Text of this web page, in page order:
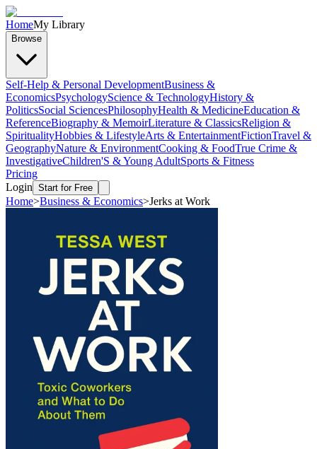
HomeMy Library
Browse
Self-Help & Personal DevelopmentBusiness &
EconomicsPsychologyScience & TechnologyHistory &
PoliticsSocial SciencesPhilosophyHealth & MedicineEducation &
ReferenceBiography & MemoirLiterature & ClassicsReligion &
SpiritualityHobbies & LifestyleArts & EntertainmentFictionTravel &
GeographyNature & EnvironmentCooking & FoodTrue Crime &
InvestigativeChildren'S & Young AdultSports & Fitness
Pricing
Login Start for Free
Home>Business & Economics>Jerks at Work